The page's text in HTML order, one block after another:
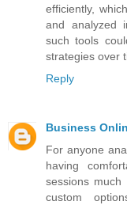
efficiently,
and analyzed
such tools
strategies over
Reply
Business
For anyone
having
sessions much
custom